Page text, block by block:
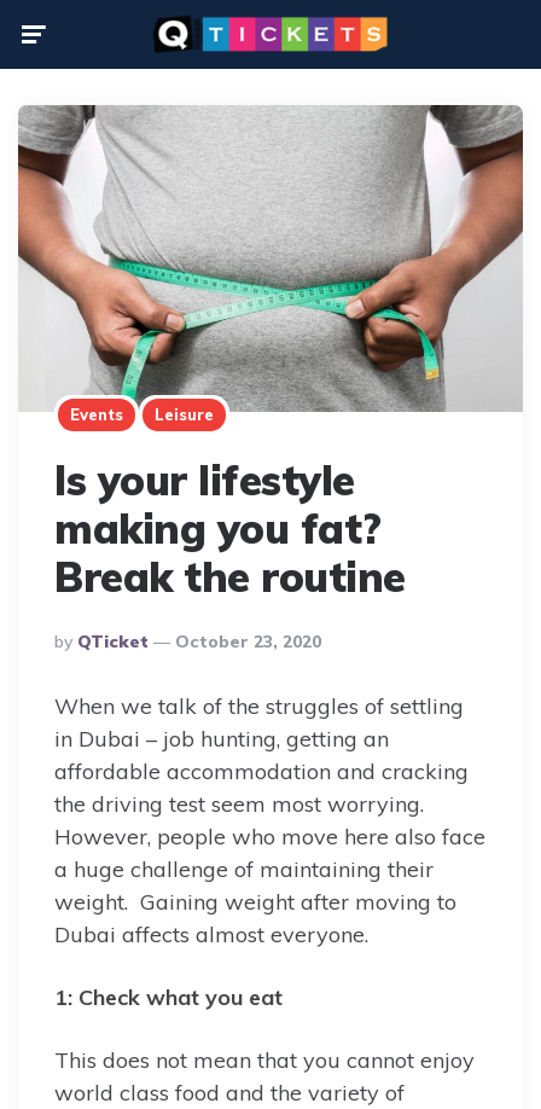
Events Leisure
Is your lifestyle
making you fat?
Break the routine
Posted
By
By QTicket October 23, 2020
When we talk of the struggles of settling
in Dubai – job hunting, getting an
affordable accommodation and cracking
the driving test seem most worrying.
However, people who move here also face
a huge challenge of maintaining their
weight. Gaining weight after moving to
Dubai affects almost everyone.
1: Check what you eat
This does not mean that you cannot enjoy
world class food and the variety of